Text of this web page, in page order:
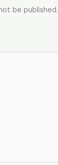
be published.